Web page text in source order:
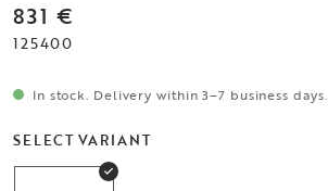
831 €
125400
In stock. Delivery within 3–7 business days.
SELECT VARIANT